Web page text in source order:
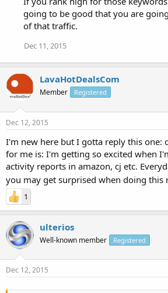
going to be good that you are
of that traffic.
Dec 11, 2015
LavaHotDealsCom
Member Registered
Dec 12, 2015
I'm new here but I gotta reply this one:
for me is: I'm getting so excited when
activity reports in amazon, cj etc.
you may get surprised when doing this
1
ulterios
Well-known member Registered
Dec 12, 2015